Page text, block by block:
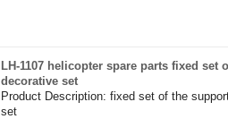
LH-1107 helicopter spare parts fixed set
decorative set
Product Description: fixed set of the
set